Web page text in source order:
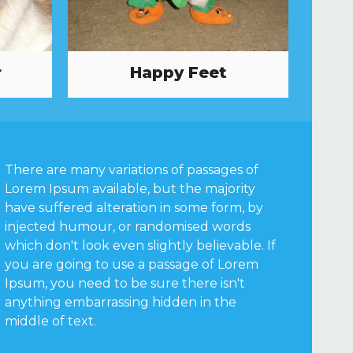
Happy Feet
There are many variations of passages of
Lorem Ipsum available, but the majority
have suffered alteration in some form, by
injected humour, or randomised words
which don't look even slightly believable. If
you are going to use a passage of Lorem
Ipsum, you need to be sure there isn't
anything embarrassing hidden in the
middle of text.